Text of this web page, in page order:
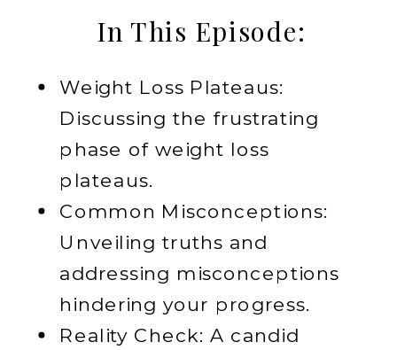
In This Episode:
Weight Loss Plateaus:
Discussing the frustrating
phase of weight loss
plateaus.
Common Misconceptions:
Unveiling truths and
addressing misconceptions
hindering your progress.
Reality Check: A candid